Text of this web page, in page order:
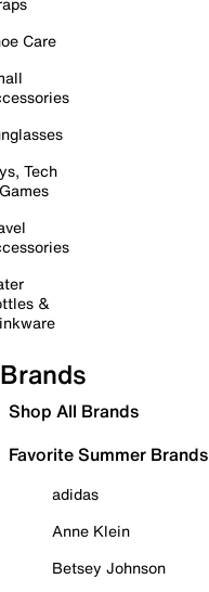
Care
Tech
&
Brands
Shop All Brands
Favorite Summer Brands
adidas
Anne Klein
Betsey Johnson